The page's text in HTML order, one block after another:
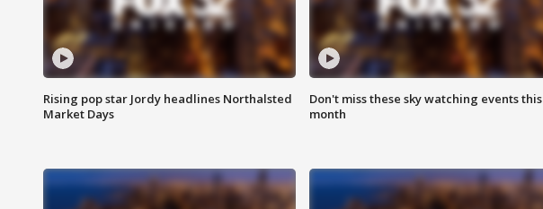
Rising pop star Jordy headlines Northalsted
Market Days
Don't miss these sky watching events this
month